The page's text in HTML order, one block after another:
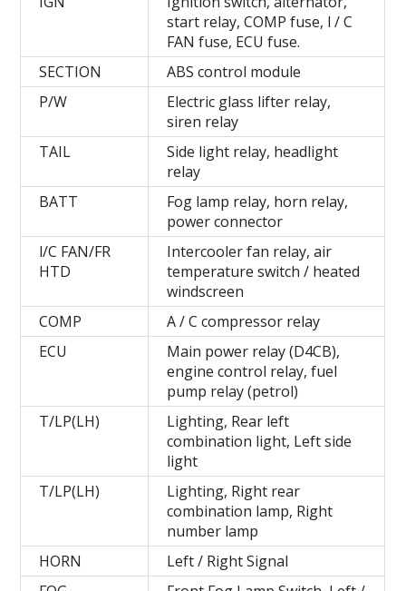
start relay, COMP fuse, l / C
FAN fuse, ECU fuse.
SECTION
ABS control module
P/W
Electric glass lifter relay,
siren relay
TAIL
Side light relay, headlight
relay
BATT
Fog lamp relay, horn relay,
power connector
l/C FAN/FR
HTD
Intercooler fan relay, air
temperature switch / heated
windscreen
COMP
A / C compressor relay
ECU
Main power relay (D4CB),
engine control relay, fuel
pump relay (petrol)
T/LP(LH)
Lighting, Rear left
combination light, Left side
light
T/LP(LH)
Lighting, Right rear
combination lamp, Right
number lamp
HORN
Left / Right Signal